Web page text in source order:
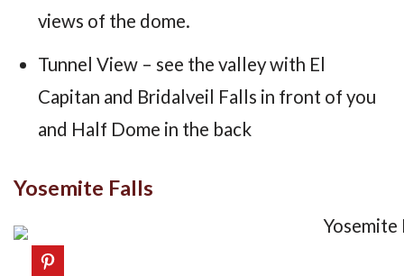
views of the dome.
Tunnel View – see the valley with El
Capitan and Bridalveil Falls in front of you
and Half Dome in the back
Yosemite Falls